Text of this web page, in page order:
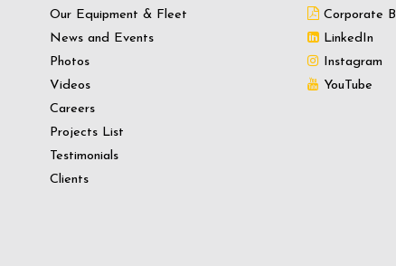
Our Equipment & Fleet
News and Events
Photos
Videos
Careers
Projects List
Testimonials
Clients
Corporate
LinkedIn
Instagram
YouTube